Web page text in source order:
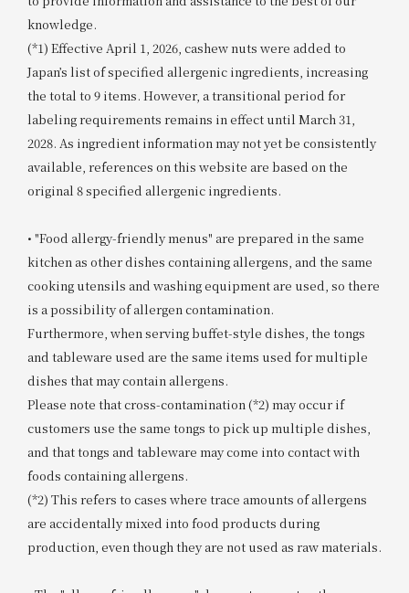
knowledge.
(*1) Effective April 1, 2026, cashew nuts were added to
Japan’s list of specified allergenic ingredients, increasing
the total to 9 items. However, a transitional period for
labeling requirements remains in effect until March 31,
2028. As ingredient information may not yet be consistently
available, references on this website are based on the
original 8 specified allergenic ingredients.
• "Food allergy-friendly menus" are prepared in the same
kitchen as other dishes containing allergens, and the same
cooking utensils and washing equipment are used, so there
is a possibility of allergen contamination.
Furthermore, when serving buffet-style dishes, the tongs
and tableware used are the same items used for multiple
dishes that may contain allergens.
Please note that cross-contamination (*2) may occur if
customers use the same tongs to pick up multiple dishes,
and that tongs and tableware may come into contact with
foods containing allergens.
(*2) This refers to cases where trace amounts of allergens
are accidentally mixed into food products during
production, even though they are not used as raw materials.